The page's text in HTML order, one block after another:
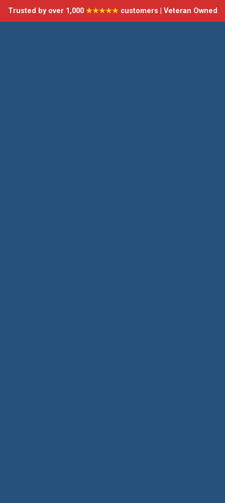
Trusted by over 1,000 ★★★★★customers | Veteran Owned